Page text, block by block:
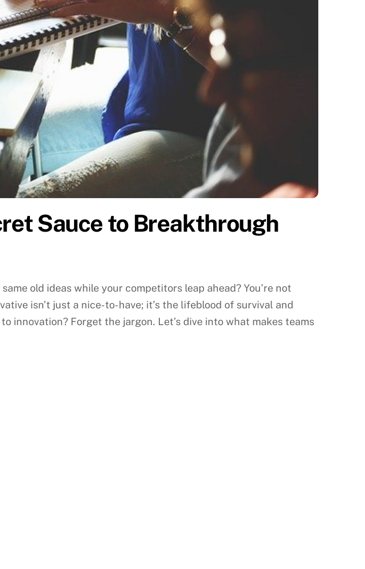
Sauce to Breakthrough
old ideas while your competitors leap ahead? You’re not
isn’t just a nice-to-have; it’s the lifeblood of survival and
innovation? Forget the jargon. Let’s dive into what makes teams